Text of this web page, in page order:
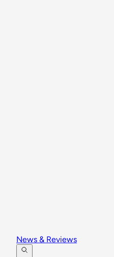
News & Reviews